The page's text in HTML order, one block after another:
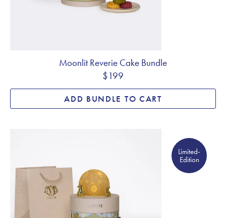
Moonlit Reverie Cake Bundle
$199
ADD BUNDLE TO CART
Limited-
Edition